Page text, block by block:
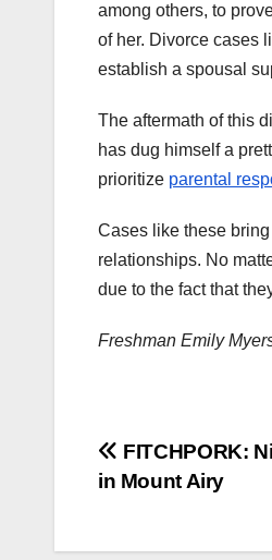
among others, to
of her. Divorce cases
establish a spousal
The aftermath of this
has dug himself a
prioritize parental
Cases like these
relationships. No
due to the fact that
Freshman Emily
Post
navigation
FITCHPORK:
in Mount Airy